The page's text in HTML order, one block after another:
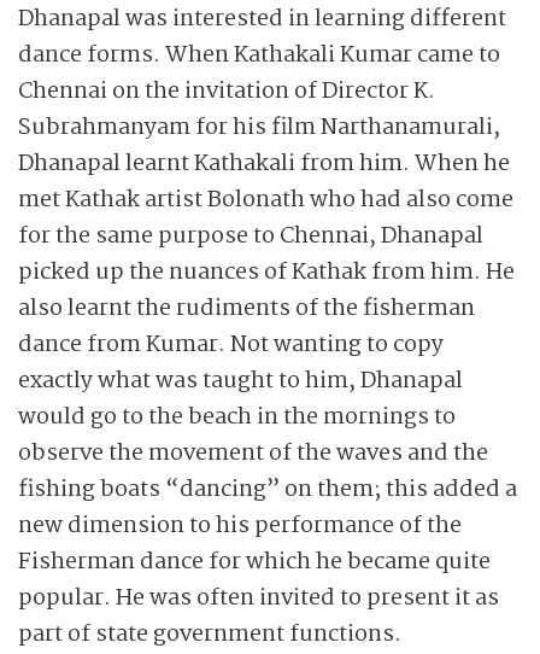
Dhanapal was interested in learning different
dance forms. When Kathakali Kumar came to
Chennai on the invitation of Director K.
Subrahmanyam for his film Narthanamurali,
Dhanapal learnt Kathakali from him. When he
met Kathak artist Bolonath who had also come
for the same purpose to Chennai, Dhanapal
picked up the nuances of Kathak from him. He
also learnt the rudiments of the fisherman
dance from Kumar. Not wanting to copy
exactly what was taught to him, Dhanapal
would go to the beach in the mornings to
observe the movement of the waves and the
fishing boats “dancing” on them; this added a
new dimension to his performance of the
Fisherman dance for which he became quite
popular. He was often invited to present it as
part of state government functions.